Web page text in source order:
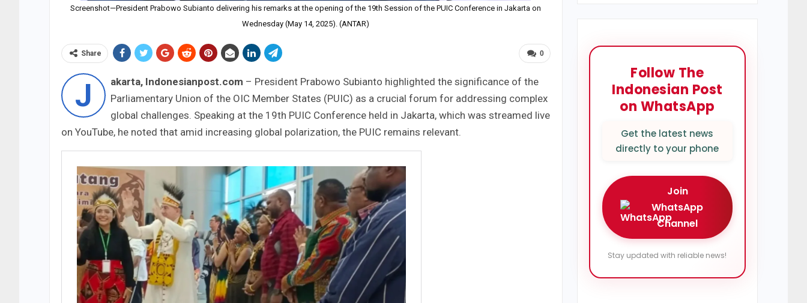
Screenshot—President Prabowo Subianto delivering his remarks at the opening of the 19th Session of the PUIC Conference in Jakarta on
Wednesday (May 14, 2025). (ANTAR)
0
Share
J akarta, Indonesianpost.com – President Prabowo Subianto highlighted the significance of the
Parliamentary Union of the OIC Member States (PUIC) as a crucial forum for addressing complex
global challenges. Speaking at the 19th PUIC Conference held in Jakarta, which was streamed live
on YouTube, he noted that amid increasing global polarization, the PUIC remains relevant.
Follow The
Indonesian Post
on WhatsApp
Get the latest news
directly to your phone
Join
WhatsApp
Channel
Stay updated with reliable news!